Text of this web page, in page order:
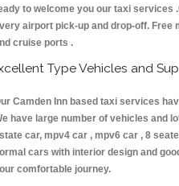
to welcome you our taxi services
airport pick-up and drop-off. Free
cruise ports .
Type Vehicles and
Camden Inn based taxi services
have large number of vehicles and
car, mpv4 car , mpv6 car , 8
cars with interior design and
comfortable journey.